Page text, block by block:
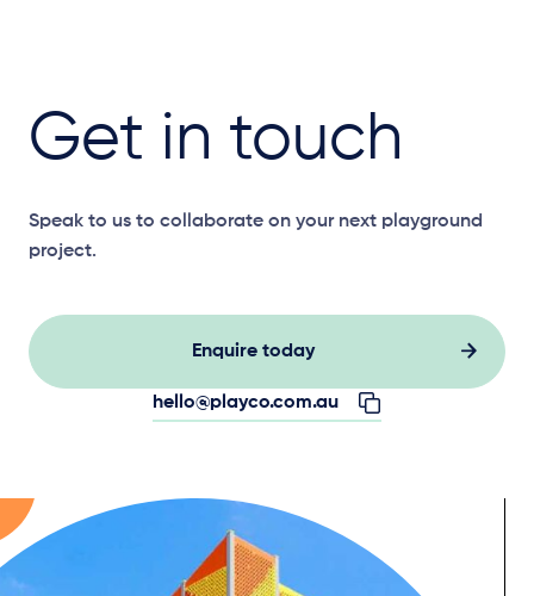
Get in touch
Speak to us to collaborate on your next playground
project.
Enquire today
hello@playco.com.au